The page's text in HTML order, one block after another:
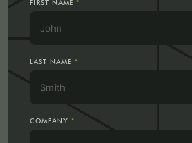
FIRST NAME *
LAST NAME *
COMPANY *